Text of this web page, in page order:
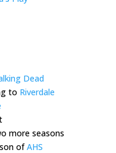
Dead
to Riverdale
more seasons
ofAHS